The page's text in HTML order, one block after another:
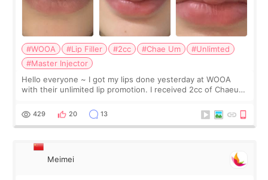
#WOOA #Lip Filler #2cc #Chae Um
#Unlimted
#Master Injector
Hello everyone ~ I got my lips done yesterday at WOOA
with their unlimited lip promotion. I received 2cc of Chaeum.
WOOA since I’ve received f
429 20 13
Meimei